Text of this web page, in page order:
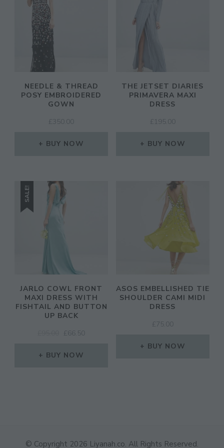
NEEDLE & THREAD
POSY EMBROIDERED
GOWN
£ 350.00
BUY NOW
THE JETSET DIARIES
PRIMAVERA MAXI
DRESS
£ 195.00
BUY NOW
SALE!
JARLO COWL FRONT
MAXI DRESS WITH
FISHTAIL AND BUTTON
UP BACK
ORIGINAL
WAS:
£ 66.50
BUY NOW
ASOS EMBELLISHED TIE
SHOULDER CAMI MIDI
DRESS
£ 75.00
BUY NOW
© Copyright 2026 Liyanah.co. All Rights Reserved.